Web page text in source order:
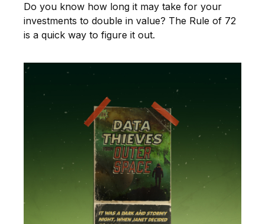
Do you know how long it may take for your
investments to double in value? The Rule of 72
is a quick way to figure it out.